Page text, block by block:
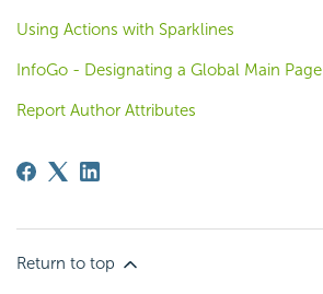
Using Actions with Sparklines
InfoGo - Designating a Global Main Page
Report Author Attributes
Return to top